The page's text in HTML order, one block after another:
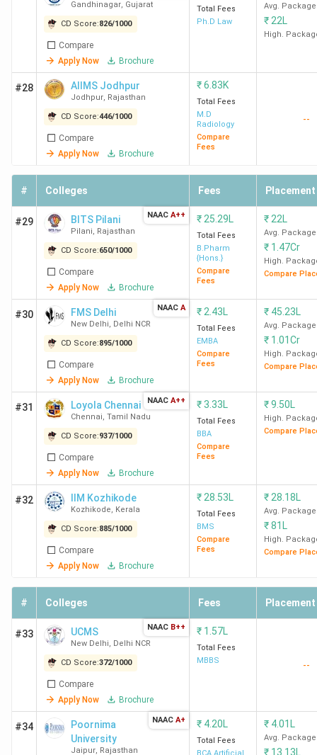
Gandhinagar, Gujarat
CD Score:826/1000
Compare
Apply Now
Brochure
Total Fees
Ph.D Law
Avg. Package
₹ 22L
High.
#28 AIIMS Jodhpur
Jodhpur, Rajasthan
CD Score:446/1000
Compare
Apply Now
Brochure
₹6.83K
Total Fees
M.D
Radiology
Compare
Fees
--
# Colleges Fees Placement
#29 BITS Pilani
Pilani, Rajasthan
CD Score:650/1000
Compare
Apply Now
Brochure
NAAC A++ ₹ 25.29L
Total Fees
B.Pharm
{Hons.}
Compare
Fees
₹ 22L
Avg. Package
₹ 1.47Cr
High.
Compare
#30 FMS Delhi
New Delhi, Delhi NCR
CD Score:895/1000
Compare
Apply Now
Brochure
NAAC A ₹ 2.43L
Total Fees
EMBA
Compare
Fees
₹ 45.23L
Avg. Package
₹ 1.01Cr
High.
Compare
#31 Loyola Chennai
Chennai, Tamil Nadu
CD Score:937/1000
Compare
Apply Now
Brochure
NAAC A++ ₹3.33L
Total Fees
BBA
Compare
Fees
₹9.50L
High.
Compare
#32 IIM Kozhikode
Kozhikode, Kerala
CD Score:885/1000
Compare
Apply Now
Brochure
₹ 28.53L
Total Fees
BMS
Compare
Fees
₹ 28.18L
Avg. Package
₹81L
High.
Compare
# Colleges Fees Placement
#33 UCMS
New Delhi, Delhi NCR
CD Score:372/1000
Compare
Apply Now
Brochure
NAAC B++ ₹ 1.57L
Total Fees
MBBS
--
#34
Poornima
University
Jaipur, Rajasthan
NAAC A+ ₹ 4.20L
Total Fees
₹ 4.01L
Avg. Package
₹ 13.13L